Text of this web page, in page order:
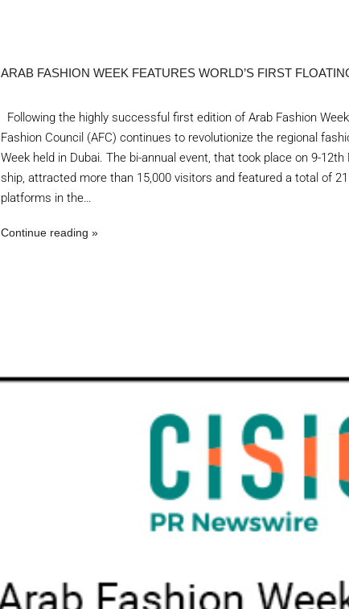
ARAB FASHION WEEK FEATURES WORLD’S FIRST
Following the highly successful first edition of Arab Fashion
Fashion Council (AFC) continues to revolutionize the regional
Week held in Dubai. The bi-annual event, that took place on 9-
ship, attracted more than 15,000 visitors and featured a total of
platforms in the…
Continue reading